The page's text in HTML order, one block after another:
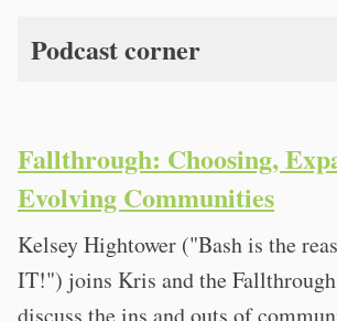
Podcast corner
Fallthrough: Choosing,
Evolving Communities
Kelsey Hightower ("Bash is the
IT!") joins Kris and the